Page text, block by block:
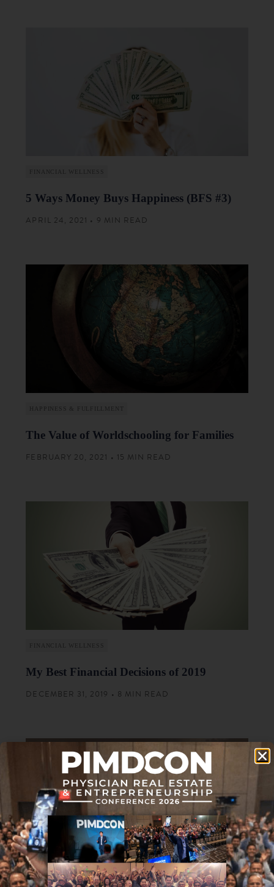
FINANCIAL WELLNESS
5 Ways Money Buys Happiness (BFS #3)
APRIL 24, 2021 • 9 MIN READ
HAPPINESS & FULFILLMENT
The Value of Worldschooling for Families
FEBRUARY 20, 2021 • 15 MIN READ
FINANCIAL WELLNESS
My Best Financial Decisions of 2019
DECEMBER 31, 2019 • 8 MIN READ
FINANCIAL WELLNESS